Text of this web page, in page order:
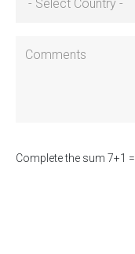
Complete the sum 7+1 =